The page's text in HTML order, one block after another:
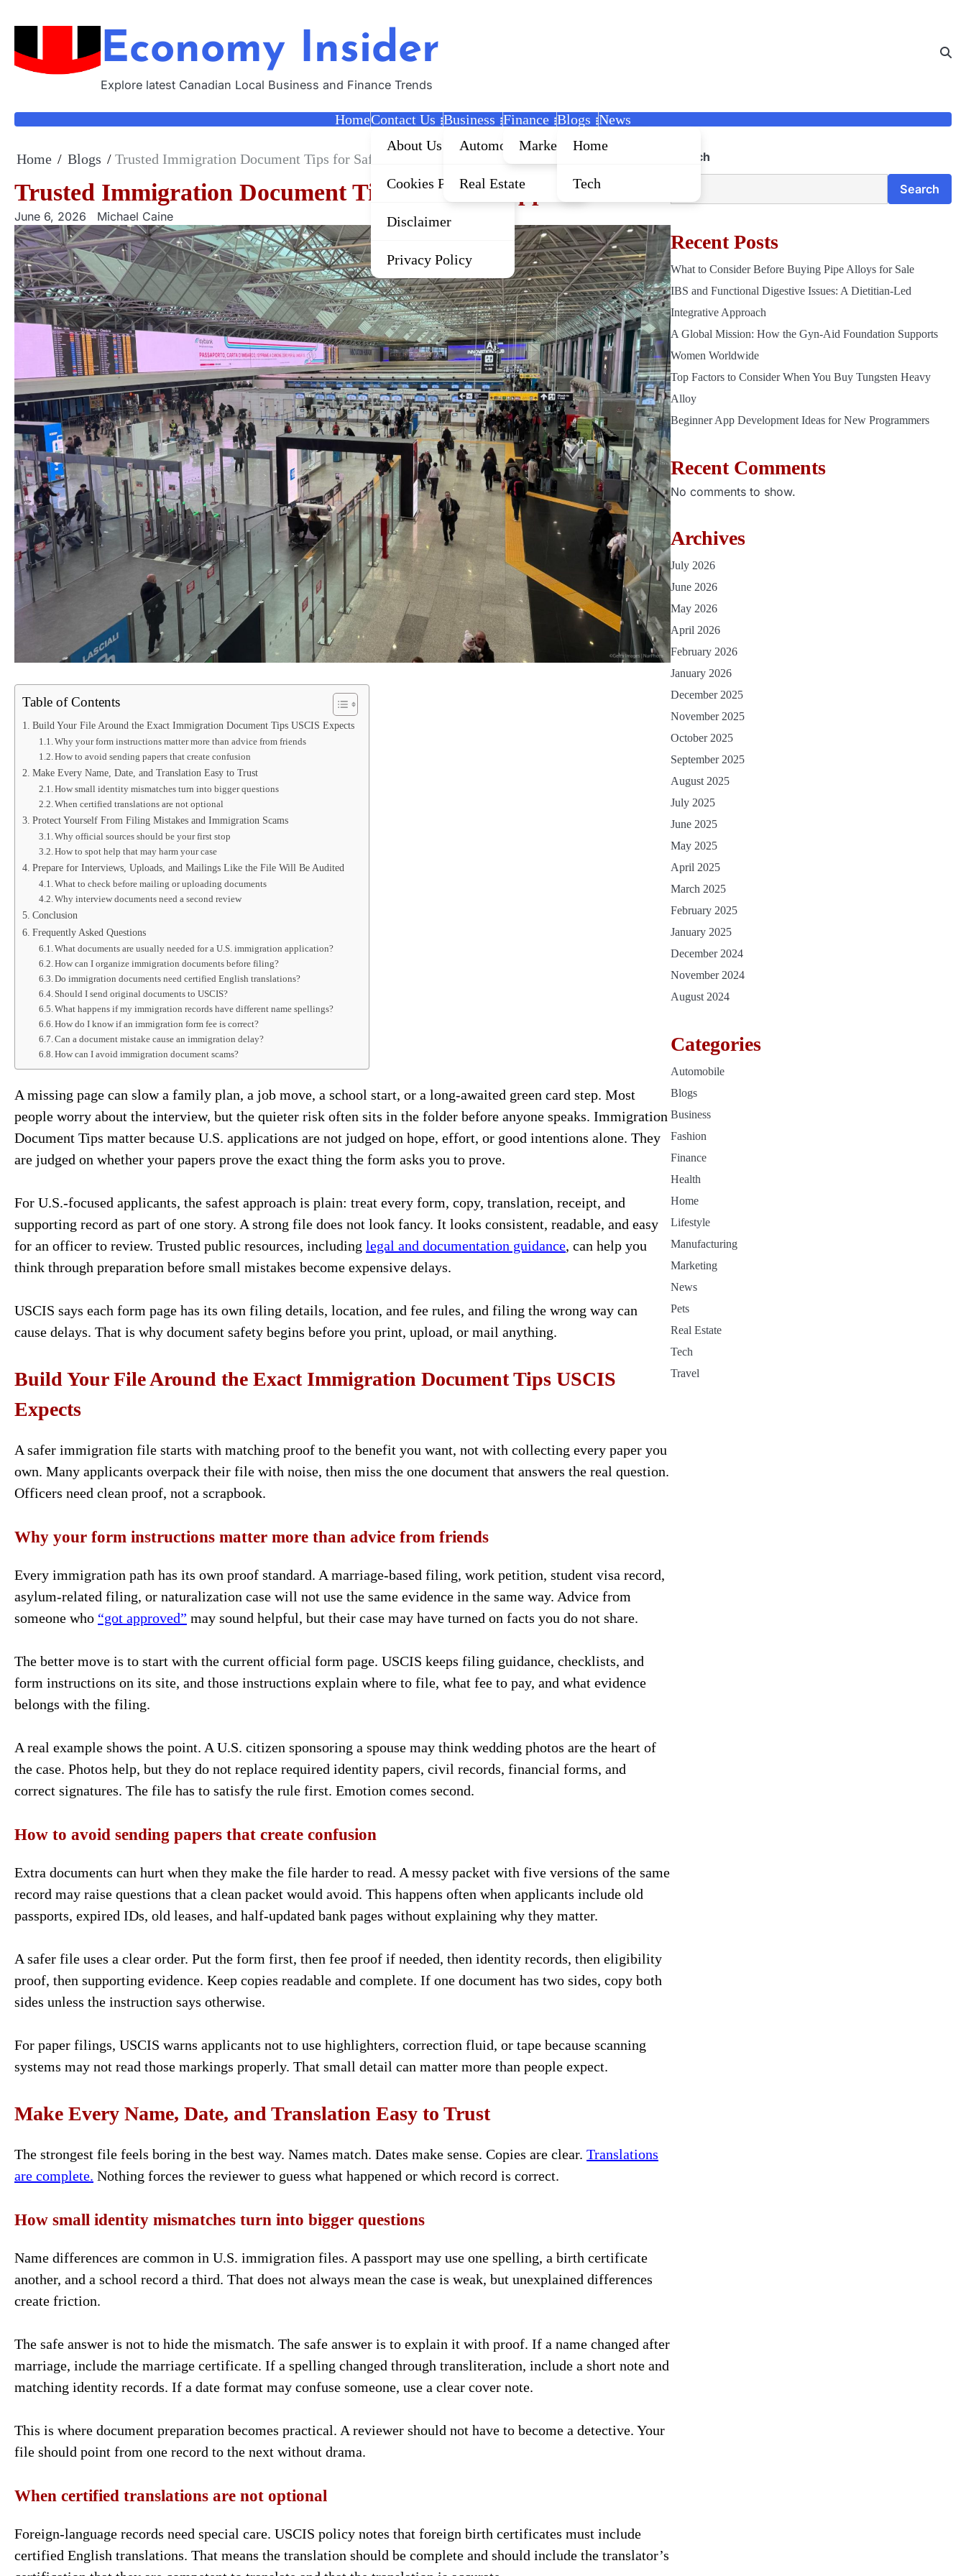
Economy Insider
Explore latest Canadian Local Business and Finance Trends
HomeContact Us
About Us
Cookies Policy
Disclaimer
Privacy Policy
Business
Automobile
Real Estate
Finance
Marketing
Blogs
Home
Tech
News
Home Blogs Trusted Immigration Document Tips for Safer Applications
Trusted Immigration Document Tips for Safer Applications
June 6, 2026 Michael Caine
Table of Contents
Build Your File Around the Exact Immigration Document Tips USCIS Expects
Why your form instructions matter more than advice from friends
How to avoid sending papers that create confusion
Make Every Name, Date, and Translation Easy to Trust
How small identity mismatches turn into bigger questions
When certified translations are not optional
Protect Yourself From Filing Mistakes and Immigration Scams
Why official sources should be your first stop
How to spot help that may harm your case
Prepare for Interviews, Uploads, and Mailings Like the File Will Be Audited
What to check before mailing or uploading documents
Why interview documents need a second review
Conclusion
Frequently Asked Questions
What documents are usually needed for a U.S. immigration application?
How can I organize immigration documents before filing?
Do immigration documents need certified English translations?
Should I send original documents to USCIS?
What happens if my immigration records have different name spellings?
How do I know if an immigration form fee is correct?
Can a document mistake cause an immigration delay?
How can I avoid immigration document scams?
A missing page can slow a family plan, a job move, a school start, or a long-awaited green card step. Most
people worry about the interview, but the quieter risk often sits in the folder before anyone speaks. Immigration
Document Tips matter because U.S. applications are not judged on hope, effort, or good intentions alone. They
are judged on whether your papers prove the exact thing the form asks you to prove.
For U.S.-focused applicants, the safest approach is plain: treat every form, copy, translation, receipt, and
supporting record as part of one story. A strong file does not look fancy. It looks consistent, readable, and easy
for an officer to review. Trusted public resources, including legal and documentation guidance, can help you
think through preparation before small mistakes become expensive delays.
USCIS says each form page has its own filing details, location, and fee rules, and filing the wrong way can
cause delays. That is why document safety begins before you print, upload, or mail anything.
Build Your File Around the Exact Immigration Document Tips USCIS
Expects
A safer immigration file starts with matching proof to the benefit you want, not with collecting every paper you
own. Many applicants overpack their file with noise, then miss the one document that answers the real question.
Officers need clean proof, not a scrapbook.
Why your form instructions matter more than advice from friends
Every immigration path has its own proof standard. A marriage-based filing, work petition, student visa record,
asylum-related filing, or naturalization case will not use the same evidence in the same way. Advice from
someone who “got approved” may sound helpful, but their case may have turned on facts you do not share.
The better move is to start with the current official form page. USCIS keeps filing guidance, checklists, and
form instructions on its site, and those instructions explain where to file, what fee to pay, and what evidence
belongs with the filing.
A real example shows the point. A U.S. citizen sponsoring a spouse may think wedding photos are the heart of
the case. Photos help, but they do not replace required identity papers, civil records, financial forms, and
correct signatures. The file has to satisfy the rule first. Emotion comes second.
How to avoid sending papers that create confusion
Extra documents can hurt when they make the file harder to read. A messy packet with five versions of the same
record may raise questions that a clean packet would avoid. This happens often when applicants include old
passports, expired IDs, old leases, and half-updated bank pages without explaining why they matter.
A safer file uses a clear order. Put the form first, then fee proof if needed, then identity records, then eligibility
proof, then supporting evidence. Keep copies readable and complete. If one document has two sides, copy both
sides unless the instruction says otherwise.
For paper filings, USCIS warns applicants not to use highlighters, correction fluid, or tape because scanning
systems may not read those markings properly. That small detail can matter more than people expect.
Make Every Name, Date, and Translation Easy to Trust
The strongest file feels boring in the best way. Names match. Dates make sense. Copies are clear. Translations
are complete. Nothing forces the reviewer to guess what happened or which record is correct.
How small identity mismatches turn into bigger questions
Name differences are common in U.S. immigration files. A passport may use one spelling, a birth certificate
another, and a school record a third. That does not always mean the case is weak, but unexplained differences
create friction.
The safe answer is not to hide the mismatch. The safe answer is to explain it with proof. If a name changed after
marriage, include the marriage certificate. If a spelling changed through transliteration, include a short note and
matching identity records. If a date format may confuse someone, use a clear cover note.
This is where document preparation becomes practical. A reviewer should not have to become a detective. Your
file should point from one record to the next without drama.
When certified translations are not optional
Foreign-language records need special care. USCIS policy notes that foreign birth certificates must include
certified English translations. That means the translation should be complete and should include the translator’s
Search
Search
Recent Posts
What to Consider Before Buying Pipe Alloys for Sale
IBS and Functional Digestive Issues: A Dietitian-Led
Integrative Approach
A Global Mission: How the Gyn-Aid Foundation Supports
Women Worldwide
Top Factors to Consider When You Buy Tungsten Heavy
Alloy
Beginner App Development Ideas for New Programmers
Recent Comments
No comments to show.
Archives
July 2026
June 2026
May 2026
April 2026
February 2026
January 2026
December 2025
November 2025
October 2025
September 2025
August 2025
July 2025
June 2025
May 2025
April 2025
March 2025
February 2025
January 2025
December 2024
November 2024
August 2024
Categories
Automobile
Blogs
Business
Fashion
Finance
Health
Home
Lifestyle
Manufacturing
Marketing
News
Pets
Real Estate
Tech
Travel